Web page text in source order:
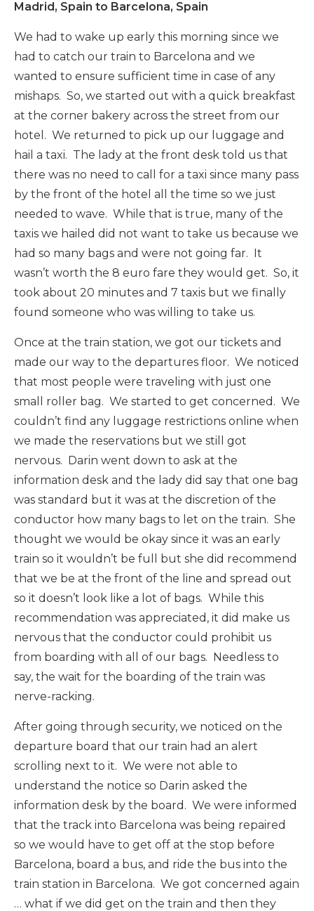
Madrid, Spain to Barcelona, Spain
We had to wake up early this morning since we
had to catch our train to Barcelona and we
wanted to ensure sufficient time in case of any
mishaps. So, we started out with a quick breakfast
at the corner bakery across the street from our
hotel. We returned to pick up our luggage and
hail a taxi. The lady at the front desk told us that
there was no need to call for a taxi since many pass
by the front of the hotel all the time so we just
needed to wave. While that is true, many of the
taxis we hailed did not want to take us because we
had so many bags and were not going far. It
wasn’t worth the 8 euro fare they would get. So, it
took about 20 minutes and 7 taxis but we finally
found someone who was willing to take us.
Once at the train station, we got our tickets and
made our way to the departures floor. We noticed
that most people were traveling with just one
small roller bag. We started to get concerned. We
couldn’t find any luggage restrictions online when
we made the reservations but we still got
nervous. Darin went down to ask at the
information desk and the lady did say that one bag
was standard but it was at the discretion of the
conductor how many bags to let on the train. She
thought we would be okay since it was an early
train so it wouldn’t be full but she did recommend
that we be at the front of the line and spread out
so it doesn’t look like a lot of bags. While this
recommendation was appreciated, it did make us
nervous that the conductor could prohibit us
from boarding with all of our bags. Needless to
say, the wait for the boarding of the train was
nerve-racking.
After going through security, we noticed on the
departure board that our train had an alert
scrolling next to it. We were not able to
understand the notice so Darin asked the
information desk by the board. We were informed
that the track into Barcelona was being repaired
so we would have to get off at the stop before
Barcelona, board a bus, and ride the bus into the
train station in Barcelona. We got concerned again
… what if we did get on the train and then they